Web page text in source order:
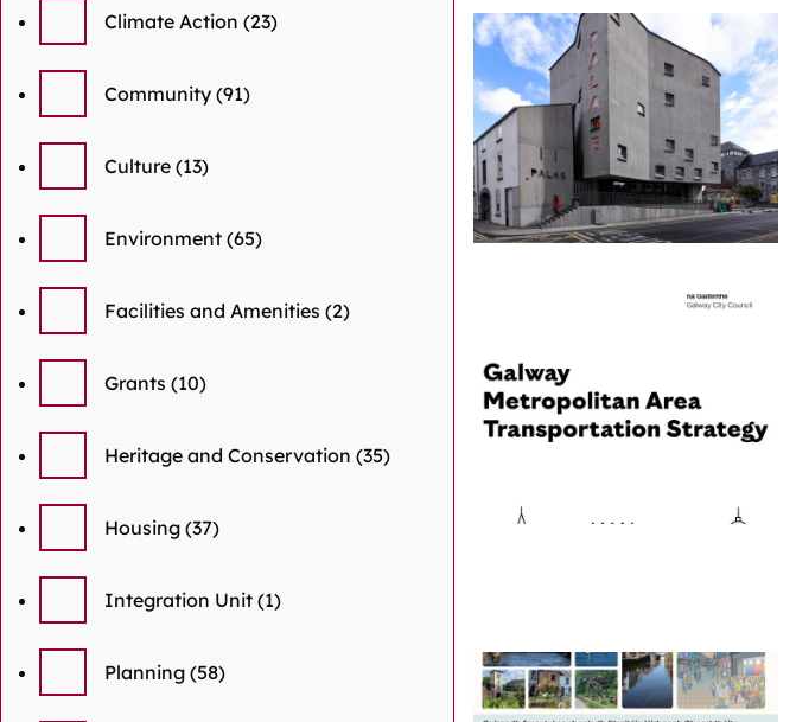
Climate Action (23)
Community (91)
Culture (13)
Environment (65)
Facilities and Amenities (2)
Grants (10)
Heritage and Conservation (35)
Housing (37)
Integration Unit (1)
Planning (58)